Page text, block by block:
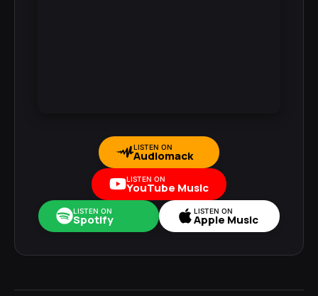
LISTEN ON
Audiomack
LISTEN ON
YouTube Music
LISTEN ON
Spotify
LISTEN ON
Apple Music